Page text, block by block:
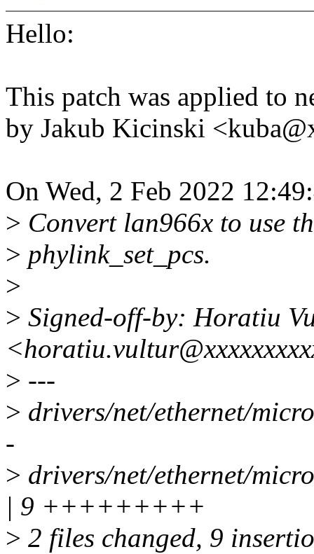
Hello:
This patch was applied to
by Jakub Kicinski
On Wed, 2 Feb 2022
> Convert lan966x to use
> phylink_set_pcs.
>
> Signed-off-by: Horatiu
> ---
> drivers/net/ethernet/
-
> drivers/net/ethernet/
| 9 +++++++++
> 2 files changed, 9